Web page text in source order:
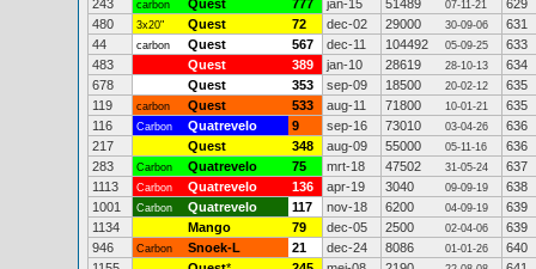
243
carbon Quest 777 jan-15 51489 07-11-21
629
480
3x20" Quest 72 dec-02 29000 30-09-06
631
44
carbon Quest 567 dec-11 104492 05-09-25
633
483
Quest 389 jan-10 28619 28-10-13
634
678
Quest 353 sep-09 18500 20-02-12
635
119
carbon Quest 533 aug-11 71800 10-01-21
635
116
Carbon Quatrevelo 9 sep-16 73010 03-04-26
636
217
Quest 348 aug-09 55000 05-11-16
636
283
Carbon Quatrevelo 75 mrt-18 47502 31-05-24
637
1113
Carbon Quatrevelo 136 apr-19 3040 09-09-19
638
1001
Carbon Quatrevelo 117 nov-18 6200 04-09-19
639
1134
Mango 79 dec-05 2500 02-04-06
639
946
Carbon Snoek-L 21 dec-24 8086 01-01-26
640